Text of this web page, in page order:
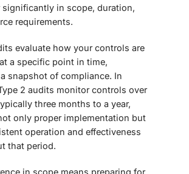
significantly in scope, duration,
requirements.
evaluate how your controls are
a specific point in time,
snapshot of compliance. In
2 audits monitor controls over
three months to a year,
only proper implementation but
operation and effectiveness
that period.